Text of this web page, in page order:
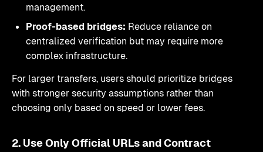
management.
Proof-based bridges: Reduce reliance on
centralized verification but may require more
complex infrastructure.
For larger transfers, users should prioritize bridges
with stronger security assumptions rather than
choosing only based on speed or lower fees.
2. Use Only Official URLs and Contract